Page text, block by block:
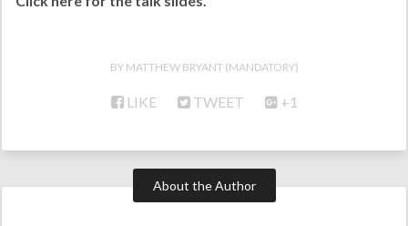
MATTHEW BRYANT (MANDATORY)
LIKE TWEET +1
About the Author